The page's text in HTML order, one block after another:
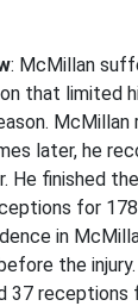
: McMillan
that limited
later, he
He finished
for
in
the
37 receptions